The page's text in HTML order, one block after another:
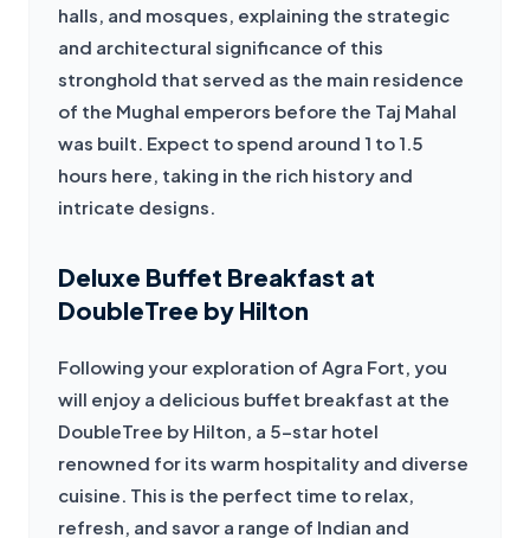
halls, and mosques, explaining the strategic
and architectural significance of this
stronghold that served as the main residence
of the Mughal emperors before the Taj Mahal
was built. Expect to spend around 1 to 1.5
hours here, taking in the rich history and
intricate designs.
Deluxe Buffet Breakfast at
DoubleTree by Hilton
Following your exploration of Agra Fort, you
will enjoy a delicious buffet breakfast at the
DoubleTree by Hilton, a 5-star hotel
renowned for its warm hospitality and diverse
cuisine. This is the perfect time to relax,
refresh, and savor a range of Indian and